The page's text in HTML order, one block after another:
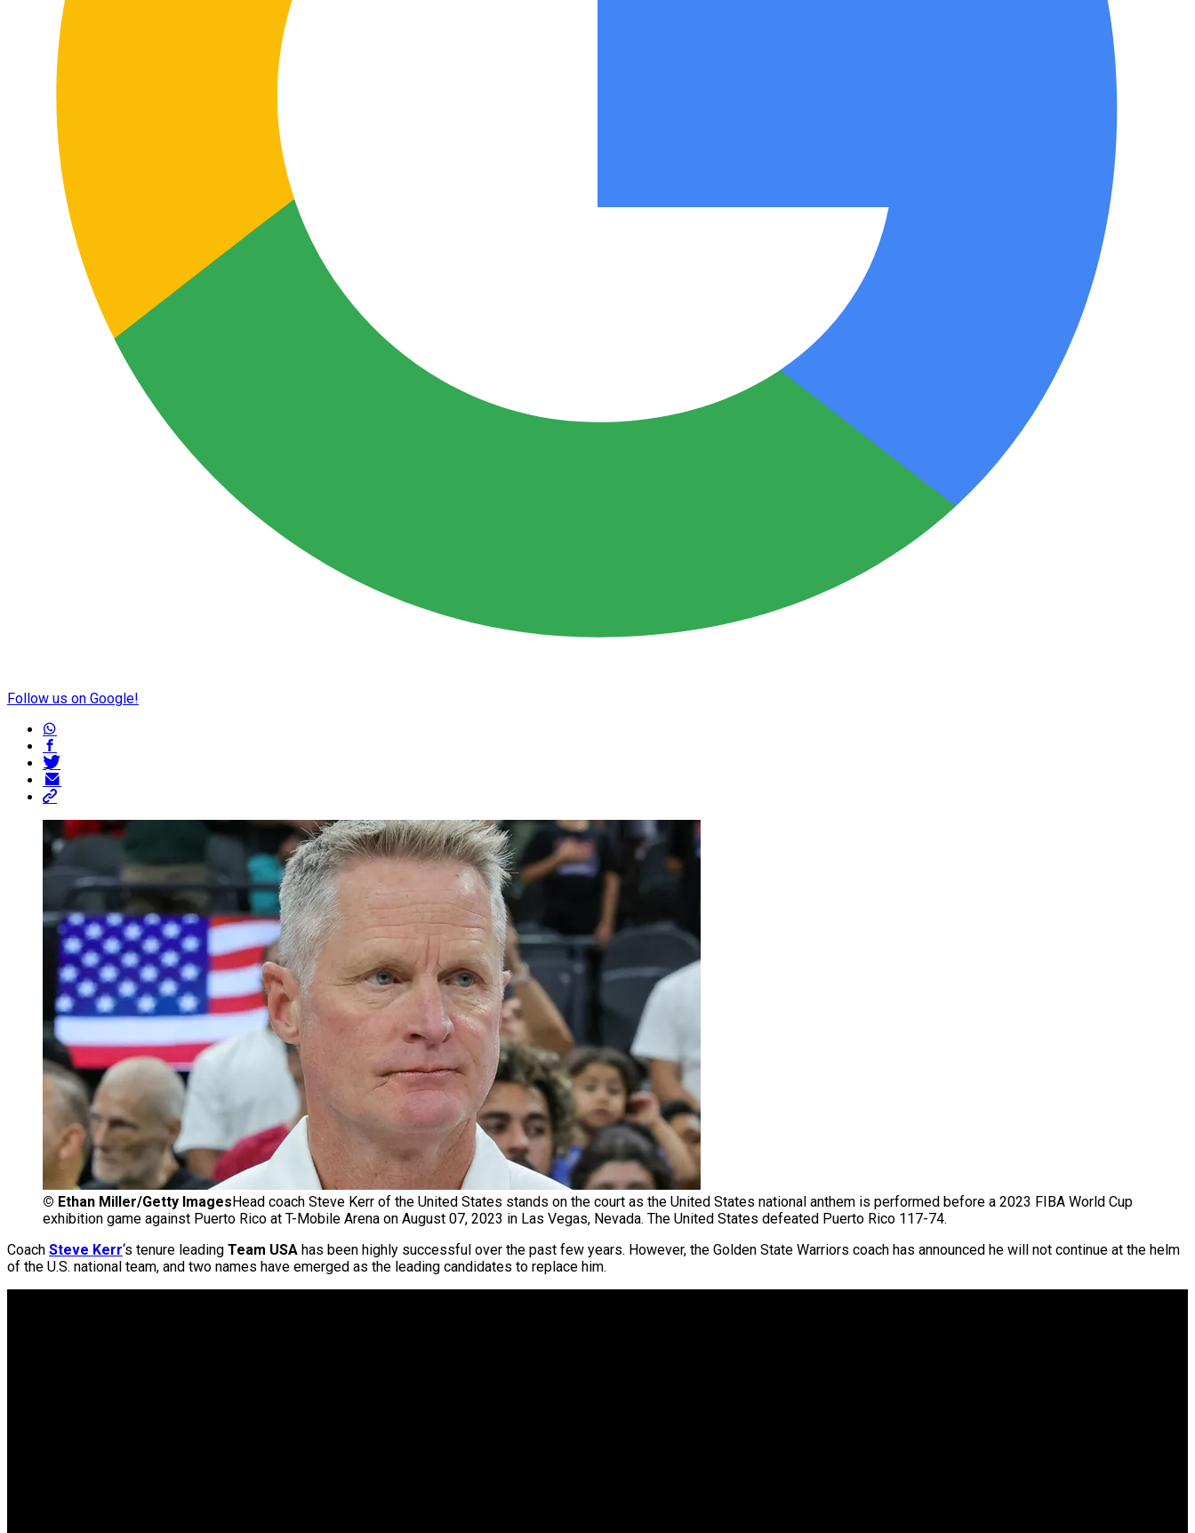
Follow us on Google!
© Ethan Miller/Getty Images Head coach Steve Kerr of the United States stands on the court as the United States national anthem is performed before a 2023 FIBA World Cup
exhibition game against Puerto Rico at T-Mobile Arena on August 07, 2023 in Las Vegas, Nevada. The United States defeated Puerto Rico 117-74.
Coach Steve Kerr‘s tenure leading Team USA has been highly successful over the past few years. However, the Golden State Warriors coach has announced he will not continue at the helm
of the U.S. national team, and two names have emerged as the leading candidates to replace him.